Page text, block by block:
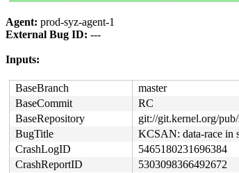
Agent: prod-syz-agent-1
External Bug ID: ---
Inputs:
BaseBranch
master
BaseCommit
RC
BaseRepository
git://git.kernel.org/
BugTitle
KCSAN: data-race in
CrashLogID
5465180231696384
CrashReportID
5303098366492672